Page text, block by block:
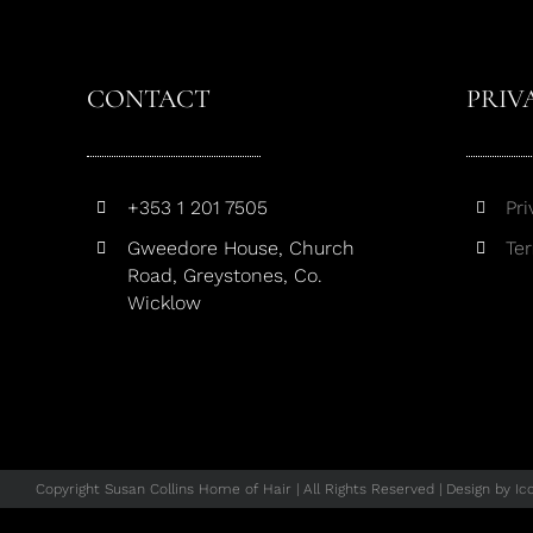
CONTACT
+353 1 201 7505
Gweedore House, Church
Road, Greystones, Co.
Wicklow
Copyright Susan Collins Home of Hair | All Rights Reserved | Design by